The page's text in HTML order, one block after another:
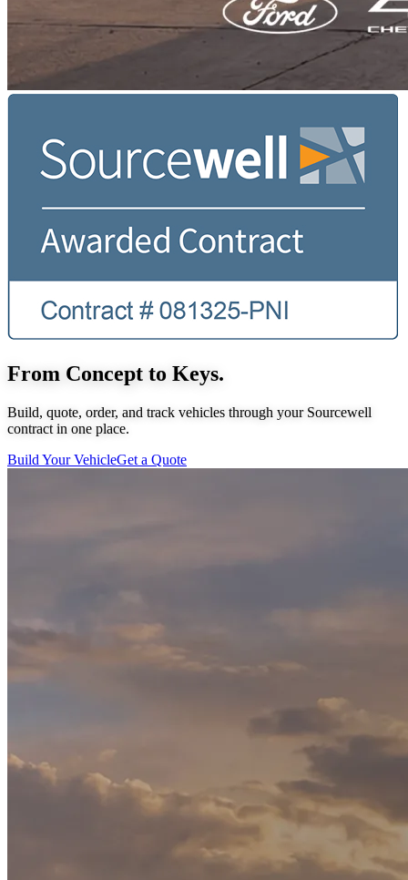
From Concept to Keys.
Build, quote, order, and track vehicles through your Sourcewell
contract in one place.
Build Your VehicleGet a Quote